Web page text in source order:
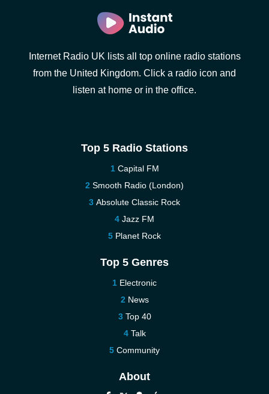
Internet Radio UK lists all top online radio stations
from the United Kingdom. Click a radio icon and
listen at home or in the office.
Top 5 Radio Stations
Capital FM
Smooth Radio (London)
Absolute Classic Rock
Jazz FM
Planet Rock
Top 5 Genres
Electronic
News
Top 40
Talk
Community
About